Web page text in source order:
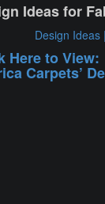
Ideas for
Here to View:
Carpets’